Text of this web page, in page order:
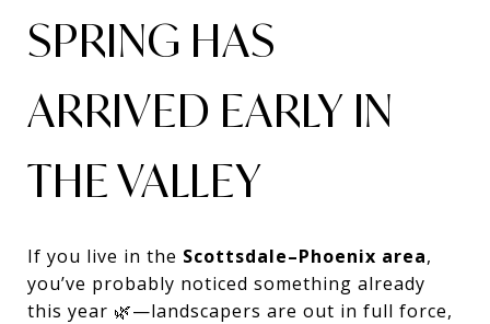
SPRING HAS
ARRIVED EARLY IN
THE VALLEY
If you live in the Scottsdale–Phoenix area,
you’ve probably noticed something already
this year 🌿—landscapers are out in full force,